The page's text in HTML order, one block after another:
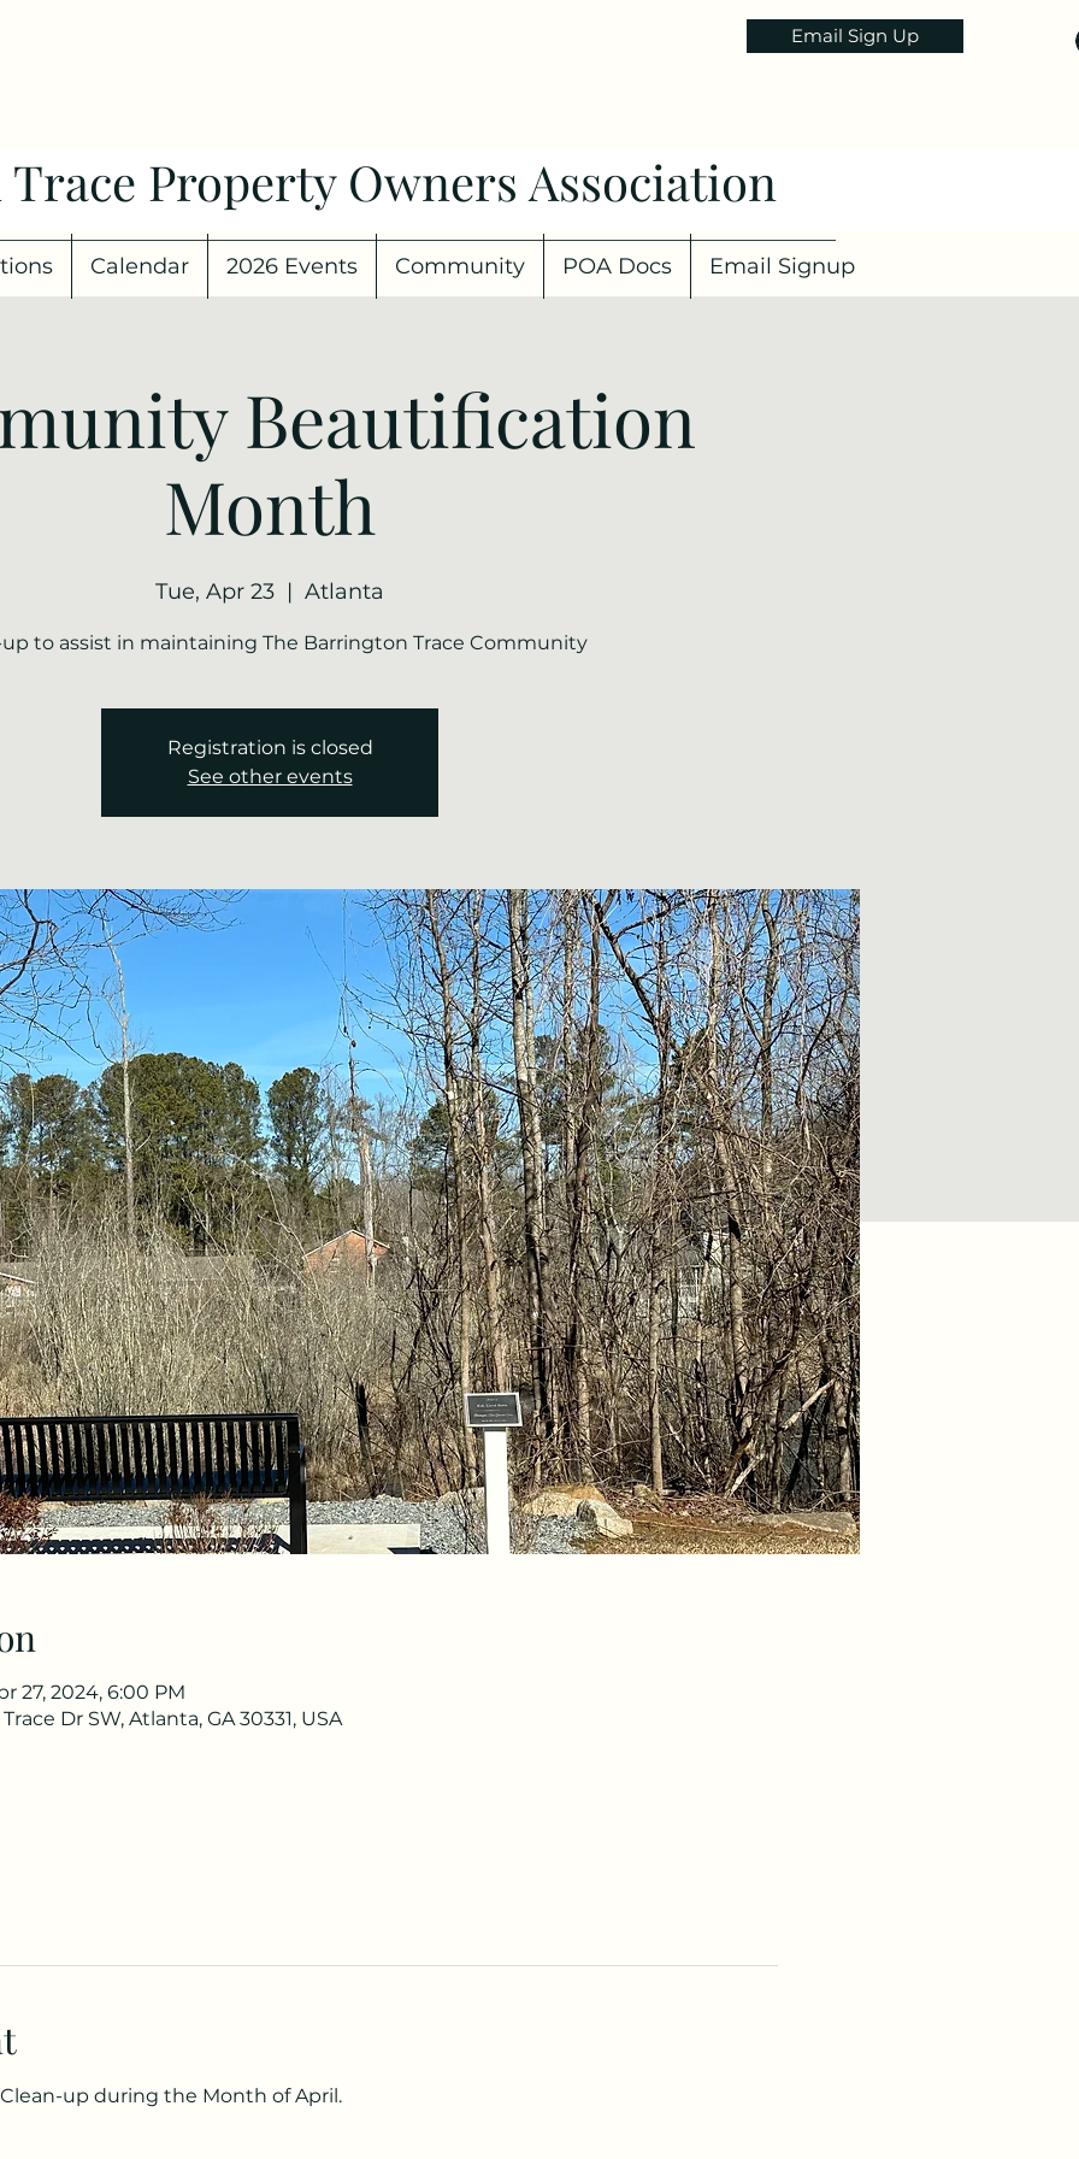
Email Sign Up
Property Owners Association
Calendar 2026 Events Community POA Docs Email Signup
Beautification
Month
Tue, Apr 23
  |
Atlanta
to assist in maintaining The Barrington Trace Community
Registration is closed
See other events
27, 2024, 6:00 PM
Dr SW, Atlanta, GA 30331, USA
up during the Month of April.